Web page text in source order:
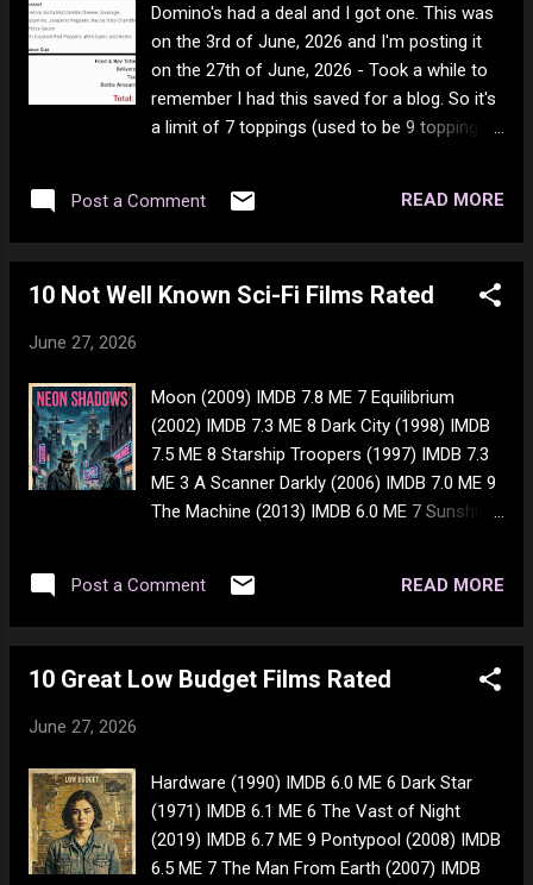
Domino's had a deal and I got one. This was
on the 3rd of June, 2026 and I'm posting it
on the 27th of June, 2026 - Took a while to
remember I had this saved for a blog. So it's
a limit of 7 toppings (used to be 9 toppings),
longer an option and I wish they where
because I like it super cheesy. For a large 7
bloody good deal, and you get to choose
well. They called it the best deal ever. Well
they used to have the 9 topping one for
$10.99 so, not the best deal ever to say the
least - but for our state of inflation, it's a
good deal. If it's still on sale on Monday
of getting whiskey and abusing it. I've had
Post a Comment READ MORE
10 Not Well Known Sci-Fi Films Rated
June 27, 2026
Moon (2009) IMDB 7.8 ME 7 Equilibrium
(2002) IMDB 7.3 ME 8 Dark City (1998) IMDB
7.5 ME 8 Starship Troopers (1997) IMDB 7.3
ME 3 A Scanner Darkly (2006) IMDB 7.0 ME 9
The Machine (2013) IMDB 6.0 ME 7 Sunshine
Atlas (2012) IMDB 7.3 ME 7
Post a Comment READ MORE
10 Great Low Budget Films Rated
June 27, 2026
Hardware (1990) IMDB 6.0 ME 6 Dark Star
(1971) IMDB 6.1 ME 6 The Vast of Night
(2019) IMDB 6.7 ME 9 Pontypool (2008) IMDB
6.5 ME 7 The Man From Earth (2007) IMDB